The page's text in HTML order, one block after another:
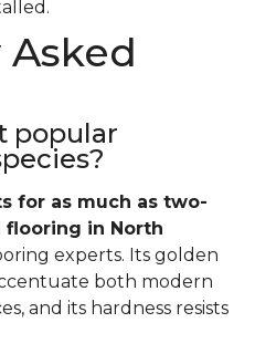
popular
for as much as two-
in North
experts. Its golden
both modern
and its hardness resists